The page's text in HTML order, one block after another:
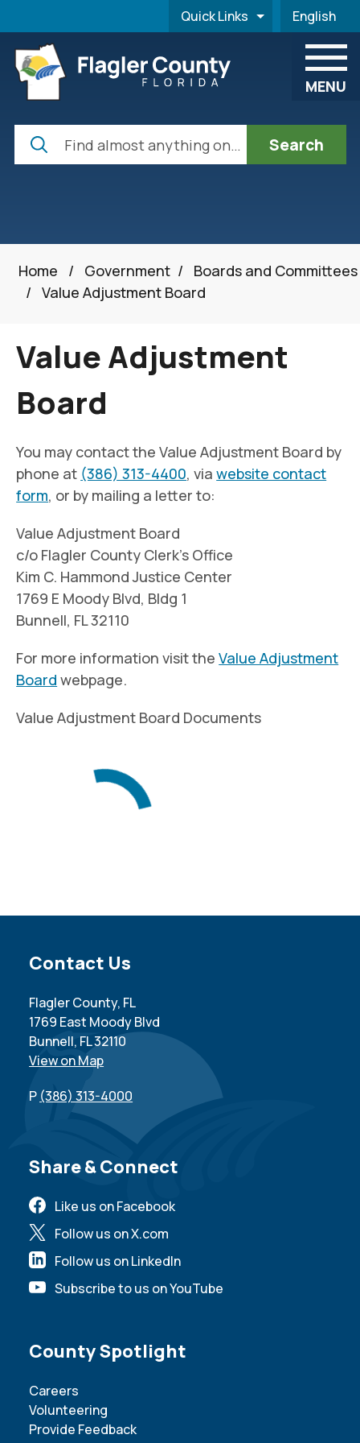
Quick Links English
is your
MENU
Search
Home / Government /
Boards and Committees
/ Value Adjustment Board
Value Adjustment
Board
You may contact the Value Adjustment Board by
phone at (386) 313-4400, viawebsite contact
form, or by mailing a letter to:
Value Adjustment Board
c/o Flagler County Clerk’s Office
Kim C. Hammond Justice Center
1769 E Moody Blvd, Bldg 1
Bunnell, FL 32110
For more information visit theValue Adjustment
Board webpage.
Value Adjustment Board Documents
Site Footer
Contact Us
Flagler County, FL
1769 East Moody Blvd
Bunnell, FL 32110
View on Map
P (386) 313-4000
Site Footer
Share & Connect
Like us on Facebook
Follow us on X.com
Follow us on LinkedIn
Subscribe to us on YouTube
Site Footer
County Spotlight
Careers
Volunteering
Provide Feedback